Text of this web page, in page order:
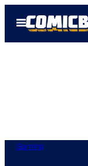
Open
Menu
Gaming